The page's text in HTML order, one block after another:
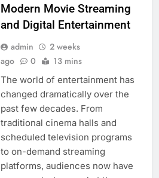
Modern Movie Streaming
and Digital Entertainment
admin
2 weeks
ago
0 13 mins
The world of entertainment has
changed dramatically over the
past few decades. From
traditional cinema halls and
scheduled television programs
to on-demand streaming
platforms, audiences now have